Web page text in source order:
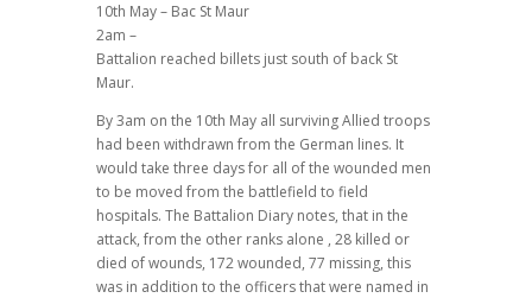
10th May – Bac St Maur
2am –
Battalion reached billets just south of back St
Maur.
By 3am on the 10th May all surviving Allied troops
had been withdrawn from the German lines. It
would take three days for all of the wounded men
to be moved from the battlefield to field
hospitals. The Battalion Diary notes, that in the
attack, from the other ranks alone , 28 killed or
died of wounds, 172 wounded, 77 missing, this
was in addition to the officers that were named in